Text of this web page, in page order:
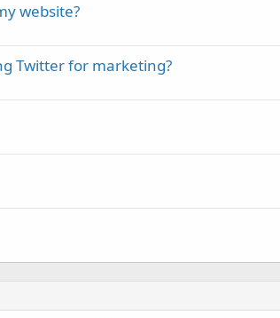
website?
Twitter for marketing?